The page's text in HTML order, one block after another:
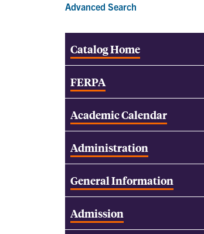
Advanced Search
Catalog Home
FERPA
Academic Calendar
Administration
General Information
Admission